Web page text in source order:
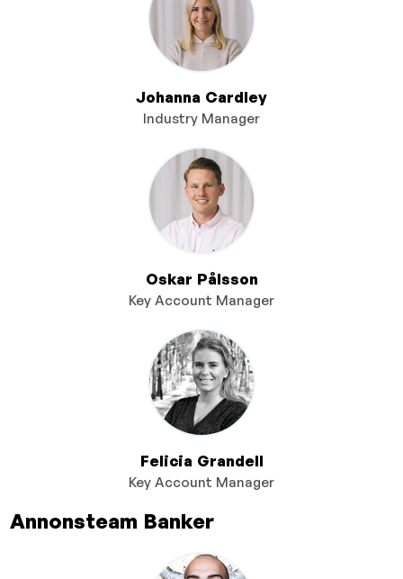
Johanna Cardley
Industry Manager
Oskar Pålsson
Key Account Manager
Felicia Grandell
Key Account Manager
Annonsteam Banker